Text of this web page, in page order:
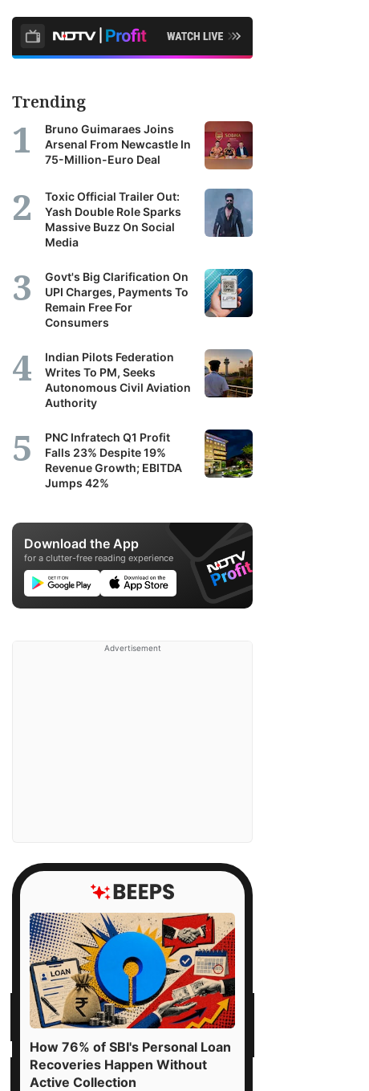
Trending
Bruno Guimaraes Joins
Arsenal From Newcastle In
75-Million-Euro Deal
Toxic Official Trailer Out:
Yash Double Role Sparks
Massive Buzz On Social
Media
Govt's Big Clarification On
UPI Charges, Payments To
Remain Free For
Consumers
Indian Pilots Federation
Writes To PM, Seeks
Autonomous Civil Aviation
Authority
PNC Infratech Q1 Profit
Falls 23% Despite 19%
Revenue Growth; EBITDA
Jumps 42%
Download the App
for a clutter-free reading experience
Advertisement
How 76% of SBI's Personal Loan
Recoveries Happen Without
Active Collection